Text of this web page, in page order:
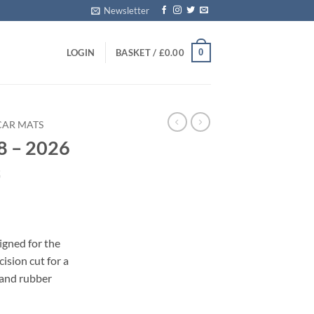
Newsletter
LOGIN BASKET / £0.00 0
MATS
– 2026
for the
cut for a
rubber